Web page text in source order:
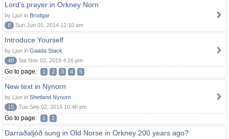
Lord's prayer in Orkney Norn
by Ljun in Brodgar
8
Sun Jun 01, 2014 12:10 am
Introduce Yourself
by Ljun in Gaada Stack
48
Sat Nov 02, 2019 4:16 pm
Go to page: 1 2 3 4 5
New text in Nynorn
by Ljun in Shetland Nynorn
15
Tue Sep 02, 2014 10:46 pm
Go to page: 1 2
Darraðaljóð sung in Old Norse in Orkney 200 years ago?